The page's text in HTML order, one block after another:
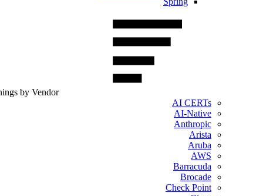
by Vendor
AI CERTs
AI-Native
Anthropic
Arista
Aruba
AWS
Barracuda
Brocade
Check Point